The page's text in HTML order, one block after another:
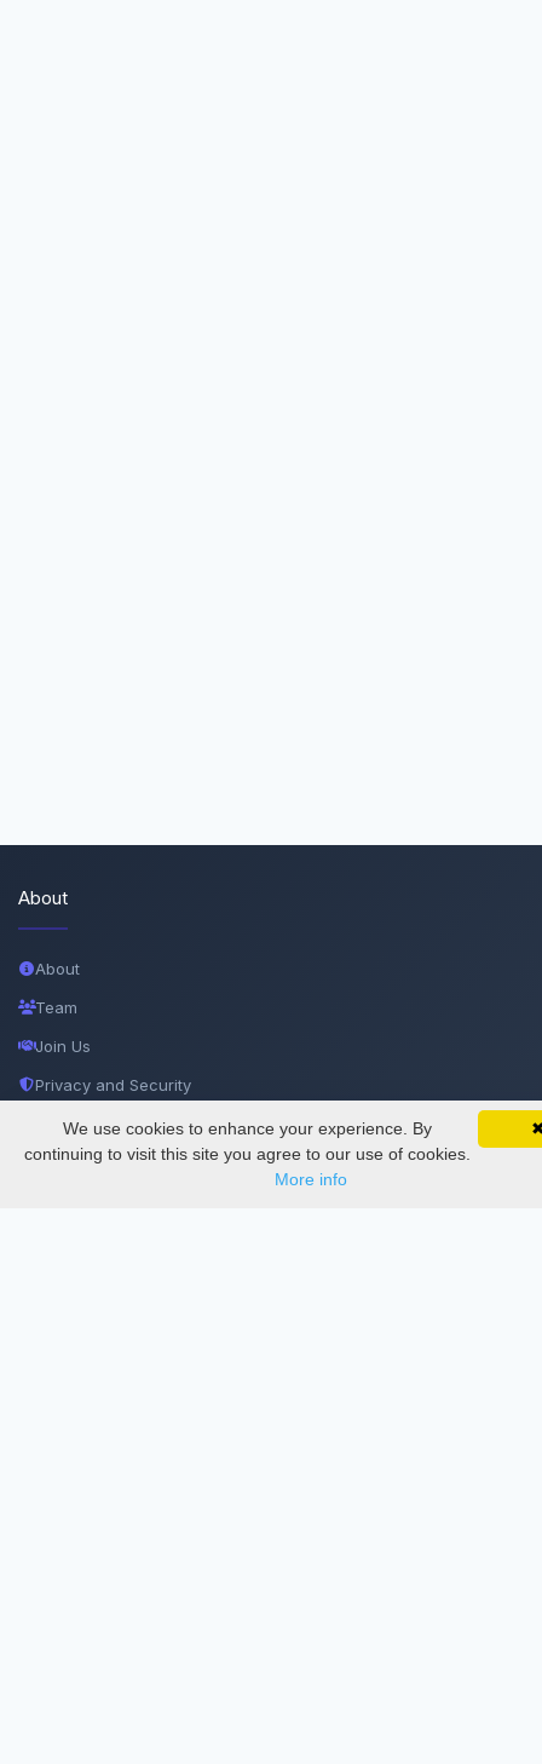
SciMatic on Your Phone
Track your articles, view certificates, and stay
updated — anywhere, anytime.
Google
About
About
Team
Join Us
Privacy and Security
Delete Account
Documentations
We use cookies to enhance your experience. By
continuing to visit this site you agree to our use of cookies.
More info